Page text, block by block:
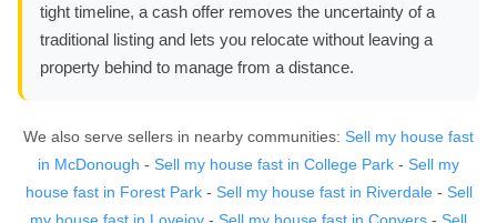
tight timeline, a cash offer removes the uncertainty of a
traditional listing and lets you relocate without leaving a
property behind to manage from a distance.
We also serve sellers in nearby communities: Sell my house fast
in McDonough - Sell my house fast in College Park - Sell my
house fast in Forest Park- Sell my house fast in Riverdale- Sell
my house fast in Lovejoy - Sell my house fast in Conyers - Sell